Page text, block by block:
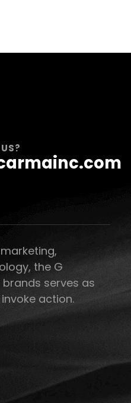
the G
serves as
action.